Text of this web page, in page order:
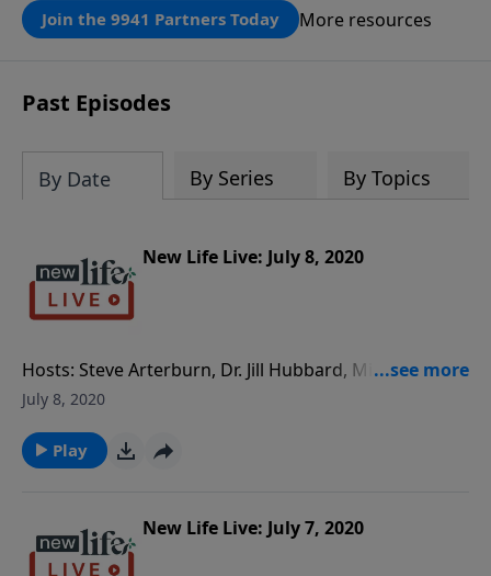
that same rescue possible today
through the ongoing ministry of New
Join the 9941 Partners Today More resources
Past Episodes
By Date By Series By Topics
New Life Live: July 8, 2020
Hosts: Steve Arterburn, Dr. Jill Hubbard, Milan
Yerkovich Caller Questions: - I am in a 4yr long-
- What can I do to cut off my relationship with my
rude, explosive, narcissistic daughter? - How do I get
daughter wants me to call her a boy’s name as she
changes her gender; do I do that?
July 8, 2020
Play
New Life Live: July 7, 2020